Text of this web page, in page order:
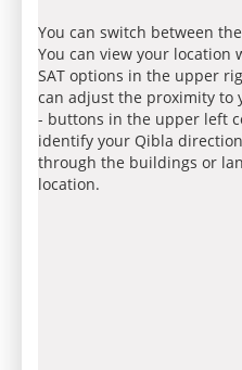
You can switch between
You can view your location
SAT options in the upper
can adjust the proximity to
- buttons in the upper left
identify your Qibla
through the buildings or
location.